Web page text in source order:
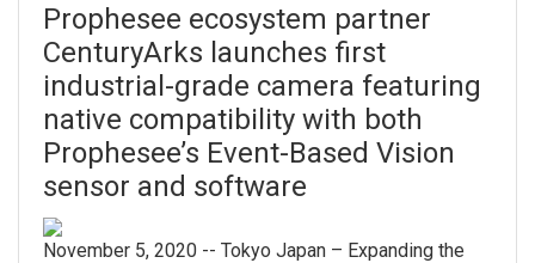
Prophesee ecosystem partner
CenturyArks launches first
industrial-grade camera featuring
native compatibility with both
Prophesee’s Event-Based Vision
sensor and software
November 5, 2020 -- Tokyo Japan – Expanding the